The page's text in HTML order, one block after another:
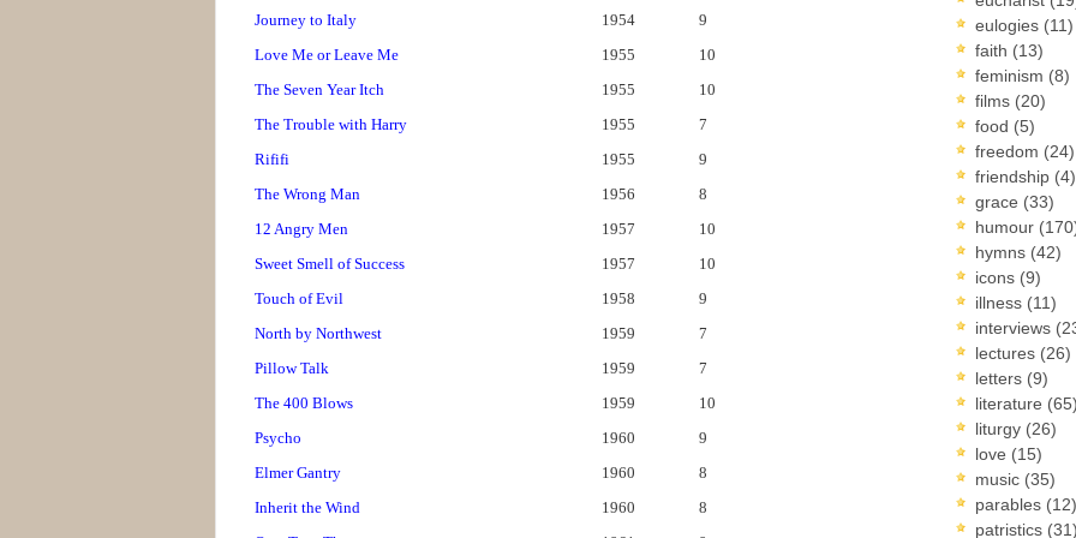
Journey to Italy
1954
9
Love Me or Leave Me
1955
10
The Seven Year Itch
1955
10
The Trouble with Harry
1955
7
Rififi
1955
9
The Wrong Man
1956
8
12 Angry Men
1957
10
Sweet Smell of Success
1957
10
Touch of Evil
1958
9
North by Northwest
1959
7
Pillow Talk
1959
7
The 400 Blows
1959
10
Psycho
1960
9
Elmer Gantry
1960
8
Inherit the Wind
1960
8
eulogies (11)
faith (13)
feminism (8)
films (20)
food (5)
freedom (24)
friendship (4)
grace (33)
humour
hymns (42)
icons (9)
illness (11)
interviews
lectures (26)
letters (9)
literature (65)
liturgy (26)
love (15)
music (35)
parables (12)
patristics (31)